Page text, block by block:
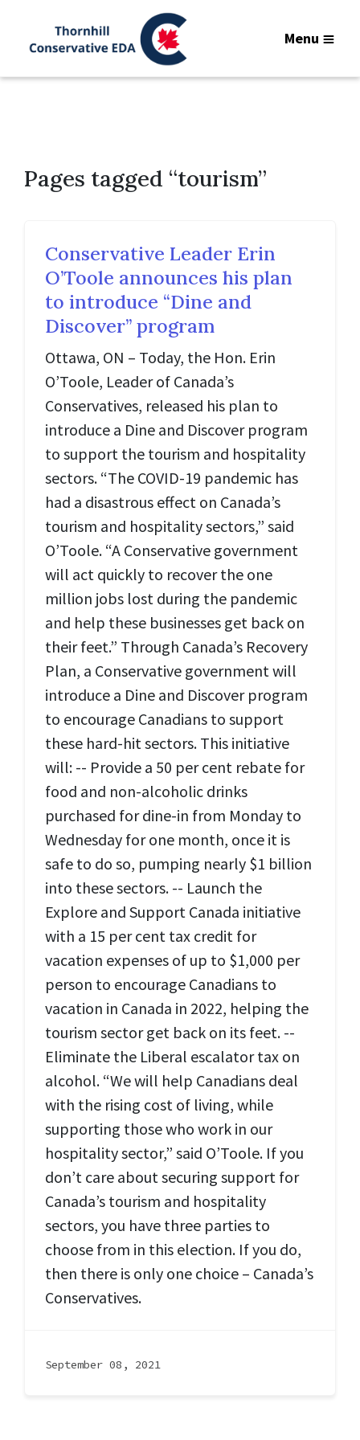
Menu
Pages tagged “tourism”
Conservative Leader Erin
O’Toole announces his plan
to introduce “Dine and
Discover” program
Ottawa, ON – Today, the Hon. Erin
O’Toole, Leader of Canada’s
Conservatives, released his plan to
introduce a Dine and Discover program
to support the tourism and hospitality
sectors. “The COVID-19 pandemic has
had a disastrous effect on Canada’s
tourism and hospitality sectors,” said
O’Toole. “A Conservative government
will act quickly to recover the one
million jobs lost during the pandemic
and help these businesses get back on
their feet.” Through Canada’s Recovery
Plan, a Conservative government will
introduce a Dine and Discover program
to encourage Canadians to support
these hard-hit sectors. This initiative
will: -- Provide a 50 per cent rebate for
food and non-alcoholic drinks
purchased for dine-in from Monday to
Wednesday for one month, once it is
safe to do so, pumping nearly $1 billion
into these sectors. -- Launch the
Explore and Support Canada initiative
with a 15 per cent tax credit for
vacation expenses of up to $1,000 per
person to encourage Canadians to
vacation in Canada in 2022, helping the
tourism sector get back on its feet. --
Eliminate the Liberal escalator tax on
alcohol. “We will help Canadians deal
with the rising cost of living, while
supporting those who work in our
hospitality sector,” said O’Toole. If you
don’t care about securing support for
Canada’s tourism and hospitality
sectors, you have three parties to
choose from in this election. If you do,
then there is only one choice – Canada’s
Conservatives.
September 08, 2021